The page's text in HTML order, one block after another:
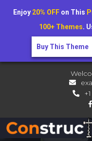
Enjoy 20% OFFon This
100+ Themes.
Buy This Theme